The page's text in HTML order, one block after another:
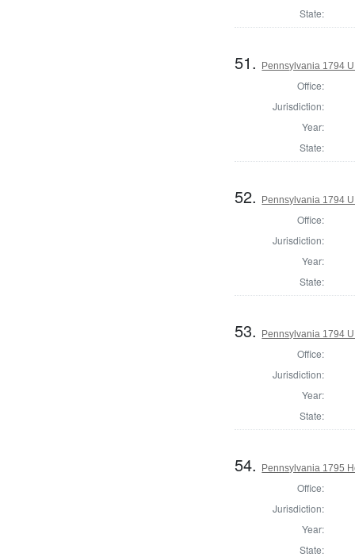
State:
51. Pennsylvania 1794
Office:
Jurisdiction:
Year:
State:
52. Pennsylvania 1794
Office:
Jurisdiction:
Year:
State:
53. Pennsylvania 1794
Office:
Jurisdiction:
Year:
State:
54. Pennsylvania 1795
Office:
Jurisdiction:
Year:
State: